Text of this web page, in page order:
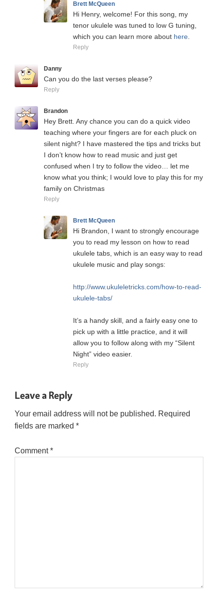
Brett McQueen
Hi Henry, welcome! For this song, my
tenor ukulele was tuned to low G tuning,
which you can learn more about here.
Reply
Danny
Can you do the last verses please?
Reply
Brandon
Hey Brett. Any chance you can do a quick video
teaching where your fingers are for each pluck on
silent night? I have mastered the tips and tricks but
I don’t know how to read music and just get
confused when I try to follow the video… let me
know what you think; I would love to play this for my
family on Christmas
Reply
Brett McQueen
Hi Brandon, I want to strongly encourage
you to read my lesson on how to read
ukulele tabs, which is an easy way to read
ukulele music and play songs:
http://www.ukuleletricks.com/how-to-read-
ukulele-tabs/
It’s a handy skill, and a fairly easy one to
pick up with a little practice, and it will
allow you to follow along with my “Silent
Night” video easier.
Reply
Leave a Reply
Your email address will not be published. Required
fields are marked *
Comment*